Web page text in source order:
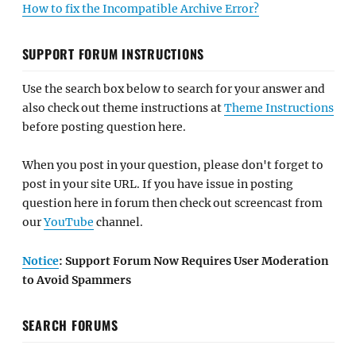
How to fix the Incompatible Archive Error?
SUPPORT FORUM INSTRUCTIONS
Use the search box below to search for your answer and
also check out theme instructions atTheme Instructions
before posting question here.
When you post in your question, please don't forget to
post in your site URL. If you have issue in posting
question here in forum then check out screencast from
ourYouTube channel.
Notice: Support Forum Now Requires User Moderation
to Avoid Spammers
SEARCH FORUMS